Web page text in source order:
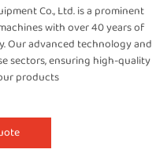
Co., Ltd. is a prominent
with over 40 years of
Our advanced technology and
sectors, ensuring high-quality
products